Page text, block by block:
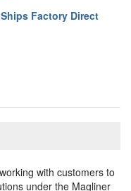
Factory Direct
with customers to
under the Magliner